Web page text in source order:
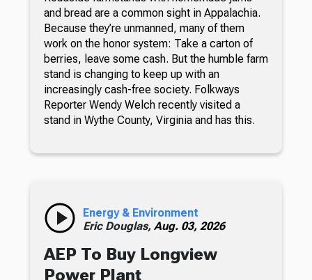
and bread are a common sight in Appalachia.
Because they’re unmanned, many of them
work on the honor system: Take a carton of
berries, leave some cash. But the humble farm
stand is changing to keep up with an
increasingly cash-free society. Folkways
Reporter Wendy Welch recently visited a
stand in Wythe County, Virginia and has this.
Energy & Environment
Eric Douglas, Aug. 03, 2026
AEP To Buy Longview
Power Plant